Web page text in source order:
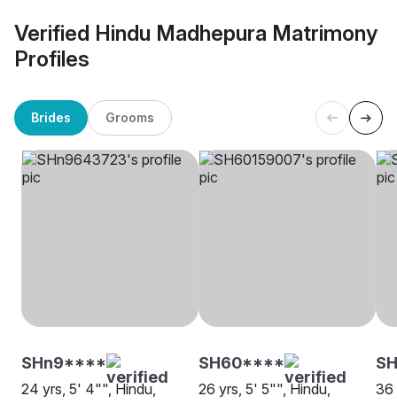
Verified Hindu Madhepura Matrimony
Profiles
Brides Grooms
SHn9****
24 yrs, 5' 4"", Hindu,
SH60****
26 yrs, 5' 5"", Hindu,
36